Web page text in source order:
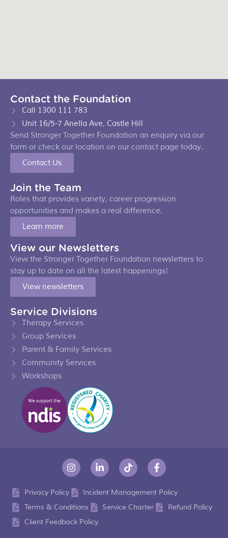
Contact the Foundation
Call 1300 111 783
Unit 16/5-7 Anella Ave, Castle Hill
Send Stronger Together Foundation an enquiry via our
form or check our location on our contact page today.
Contact Us
Join the Team
Roles that provides variety, career progression
opportunities and makes a real difference.
Learn more
View our Newsletters
View the Stronger Together Foundation newsletters to
stay up to date on all the latest happenings!
View newsletters
Service Divisions
Therapy Services
Group Services
Parent & Family Services
Community Services
Workshops
Privacy Policy
Incident Management Policy
Terms & Conditions
Service Charter
Refund Policy
Client Feedback Policy